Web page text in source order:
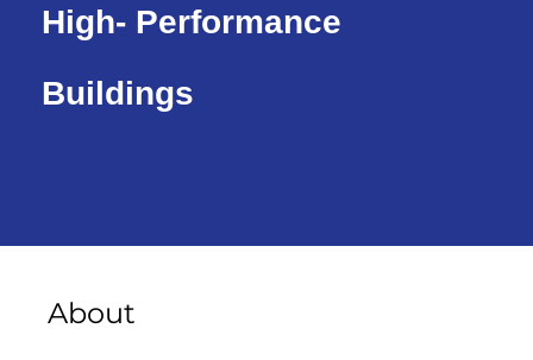
High- Performance
Buildings
About